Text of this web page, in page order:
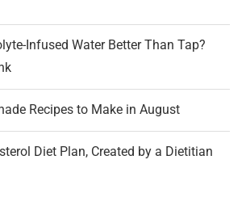
Infused Water Better Than Tap?
Recipes to Make in August
Diet Plan, Created by a Dietitian